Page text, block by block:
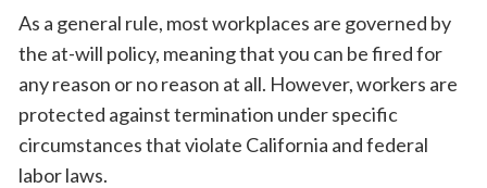
As a general rule, most workplaces are governed by
the at-will policy, meaning that you can be fired for
any reason or no reason at all. However, workers are
protected against termination under specific
circumstances that violate California and federal
labor laws.